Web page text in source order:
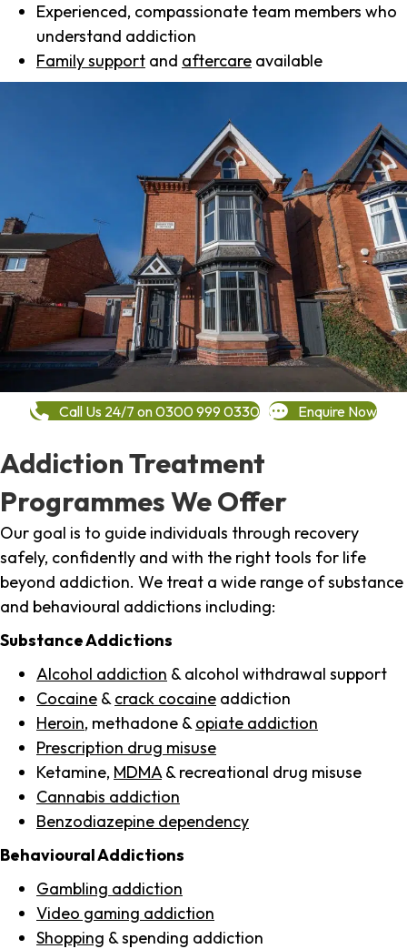
Experienced, compassionate team members who
understand addiction
Family support and aftercare available
Call Us 24/7 on 0300 999 0330 Enquire Now
Addiction Treatment
Programmes We Offer
Our goal is to guide individuals through recovery
safely, confidently and with the right tools for life
beyond addiction. We treat a wide range of substance
and behavioural addictions including:
Substance Addictions
Alcohol addiction & alcohol withdrawal support
Cocaine & crack cocaine addiction
Heroin, methadone & opiate addiction
Prescription drug misuse
Ketamine, MDMA & recreational drug misuse
Cannabis addiction
Benzodiazepine dependency
Behavioural Addictions
Gambling addiction
Video gaming addiction
Shopping & spending addiction